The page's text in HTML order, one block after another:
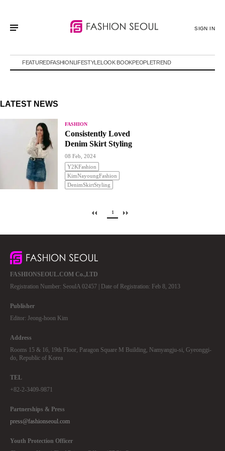
SIGN IN
FEATUREDFASHIONLIFESTYLELOOK BOOKPEOPLETREND
LATEST NEWS
FASHION
Consistently Loved
Denim Skirt Styling
08 Feb, 2024
Y2KFashion
KimNayoungFashion
DenimSkirtStyling
1
FASHIONSEOUL.COM Co.,LTD
Registration Number: SeoulA 02457 | Date of Registration: Feb 8, 2013
Publisher
Editor: Jeong-hoon Kim
Address
Rooms 15 & 16, 19th Floor, Paragon Square M Building, Namyangju-si, Gyeonggi-
do, Republic of Korea
TEL
+82-2-3409-9871
Partnerships & Press
press@fashionseoul.com
Youth Protection Officer